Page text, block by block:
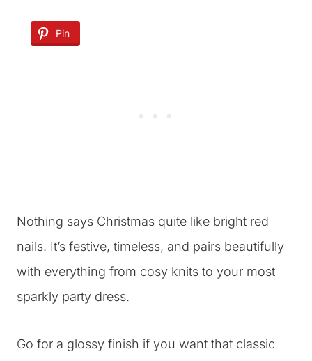
Pin
Nothing says Christmas quite like bright red
nails. It’s festive, timeless, and pairs beautifully
with everything from cosy knits to your most
sparkly party dress.
Go for a glossy finish if you want that classic